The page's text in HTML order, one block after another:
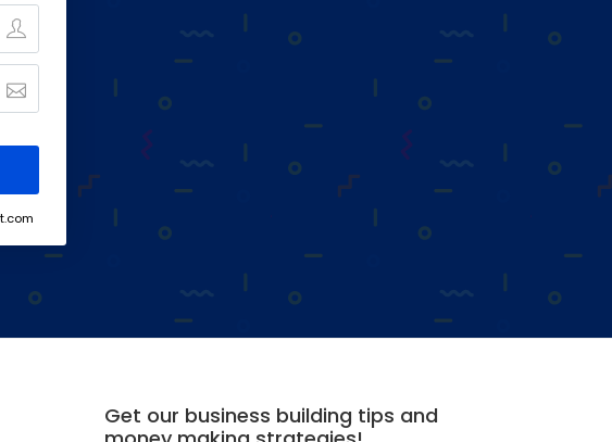
Get our business building tips and